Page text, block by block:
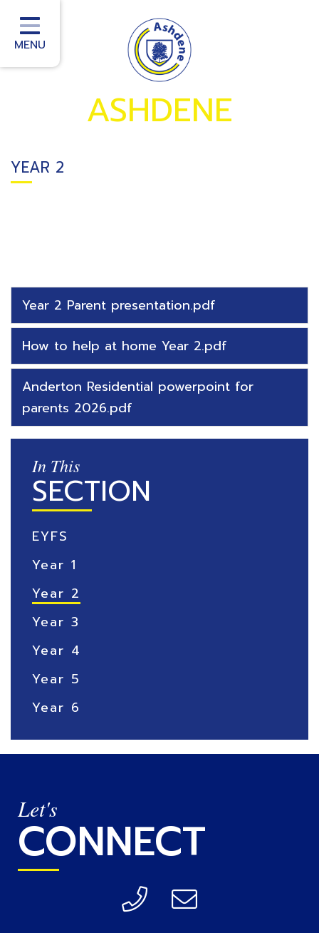
Home
School Information
School Office
Homework
Curriculum
MENU
ASHDENE
YEAR 2
Year 2 Parent presentation.pdf
How to help at home Year 2.pdf
Anderton Residential powerpoint for
parents 2026.pdf
In This
SECTION
EYFS
Year 1
Year 2
Year 3
Year 4
Year 5
Year 6
Let's
CONNECT